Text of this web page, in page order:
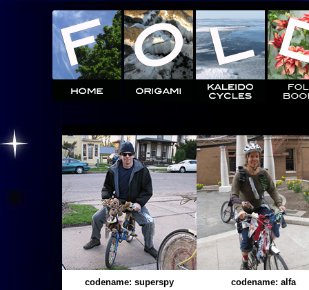
codename: superspy
codename: alfa